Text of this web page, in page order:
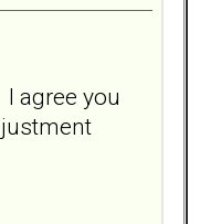
agree you